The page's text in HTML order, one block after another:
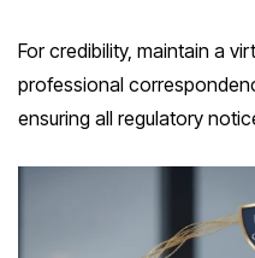
For credibility, maintain a
professional
ensuring all regulatory